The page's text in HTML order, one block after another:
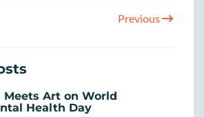
Previous
Meets Art on World
Health Day